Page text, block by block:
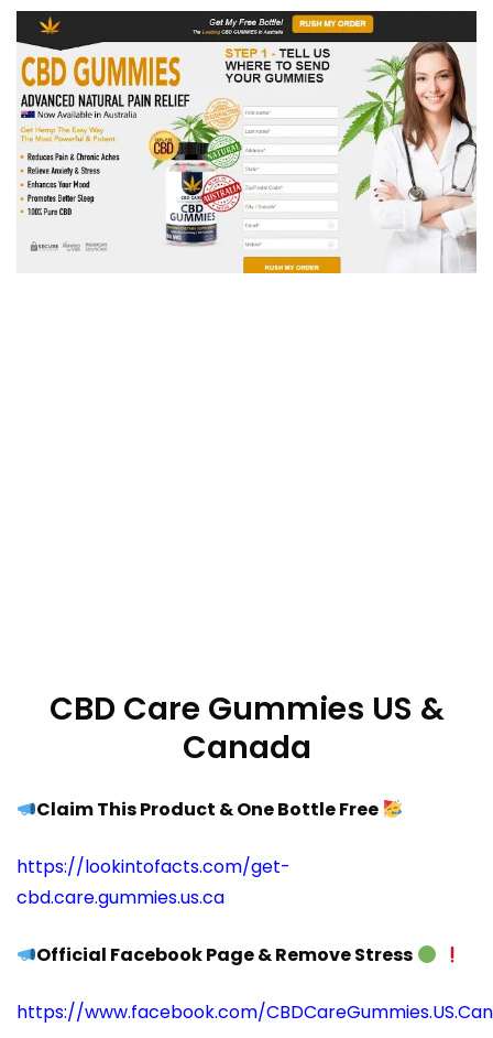
CBD Care Gummies US &
Canada
Claim This Product & One Bottle Free
https://lookintofacts.com/get-
cbd.care.gummies.us.ca
Official Facebook Page & Remove Stress
https://www.facebook.com/